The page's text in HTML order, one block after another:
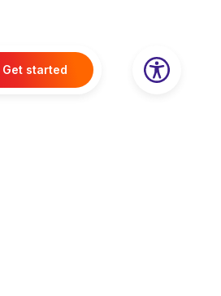
Get started